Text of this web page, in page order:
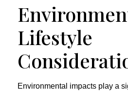
Lifestyle
Environmental impacts play a